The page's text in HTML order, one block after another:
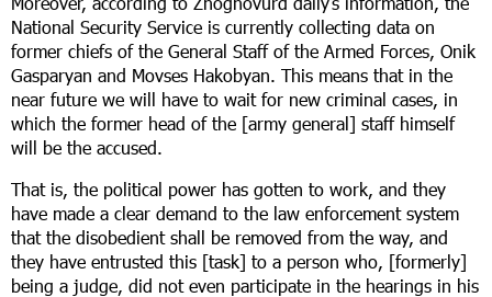
National Security Service is currently collecting data on
former chiefs of the General Staff of the Armed Forces, Onik
Gasparyan and Movses Hakobyan. This means that in the
near future we will have to wait for new criminal cases, in
which the former head of the [army general] staff himself
will be the accused.
That is, the political power has gotten to work, and they
have made a clear demand to the law enforcement system
that the disobedient shall be removed from the way, and
they have entrusted this [task] to a person who, [formerly]
being a judge, did not even participate in the hearings in his